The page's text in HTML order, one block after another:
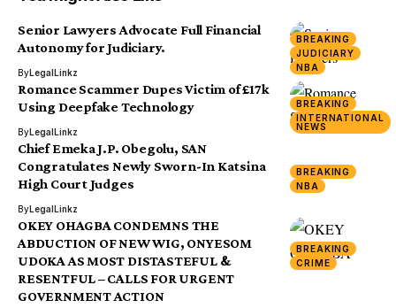
BREAKING
JUDICIARY
NBA
Senior Lawyers Advocate Full Financial
Autonomy for Judiciary.
ByLegalLinkz
BREAKING
INTERNATIONAL
NEWS
Romance Scammer Dupes Victim of £17k
Using Deepfake Technology
ByLegalLinkz
BREAKING
NBA
Chief Emeka J.P. Obegolu, SAN
Congratulates Newly Sworn-In Katsina
High Court Judges
ByLegalLinkz
BREAKING
CRIME
OKEY OHAGBA CONDEMNS THE
ABDUCTION OF NEW WIG, ONYESOM
UDOKA AS MOST DISTASTEFUL &
RESENTFUL – CALLS FOR URGENT
GOVERNMENT ACTION